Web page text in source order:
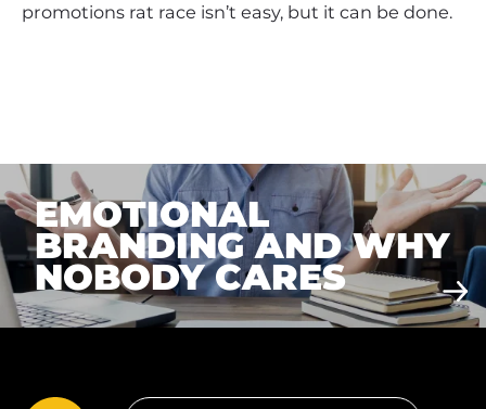
promotions rat race isn’t easy, but it can be done.
EMOTIONAL
BRANDING AND WHY
NOBODY CARES